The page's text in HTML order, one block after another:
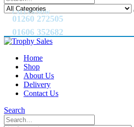
CALL US NOW
01260 272505
01606 352682
Home
Shop
About Us
Delivery
Contact Us
Search